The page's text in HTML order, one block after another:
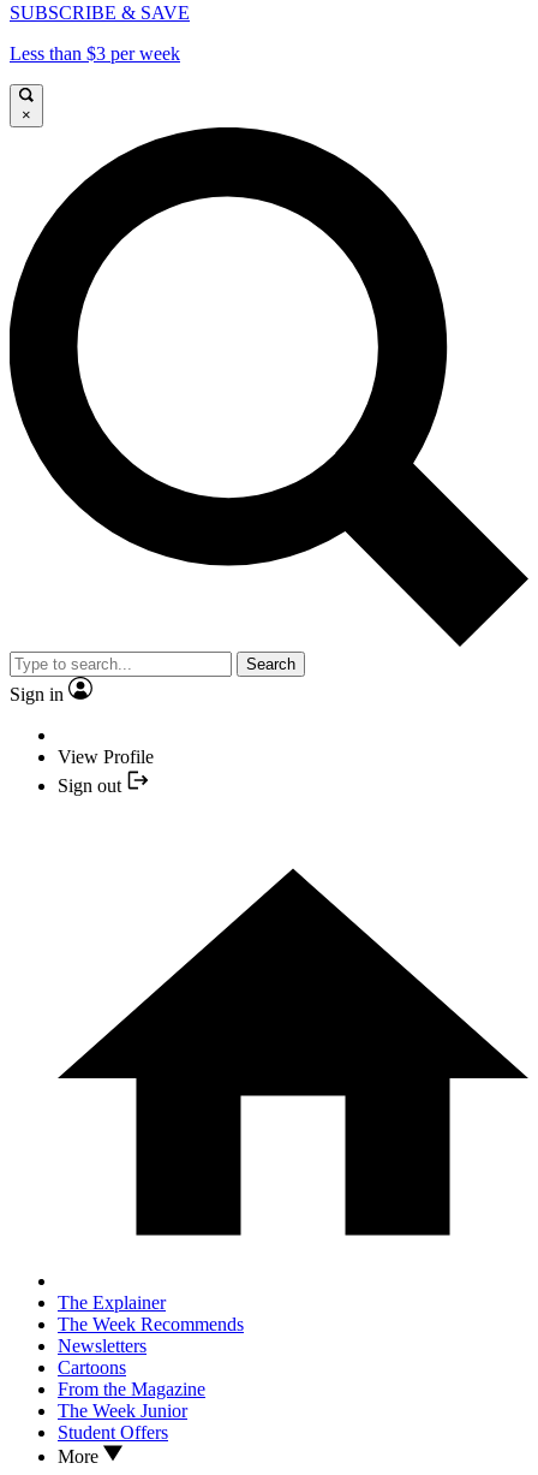
SUBSCRIBE & SAVE
Less than $3 per week
×
Search
Sign in
View Profile
Sign out
The Explainer
The Week Recommends
Newsletters
Cartoons
From the Magazine
The Week Junior
Student Offers
More